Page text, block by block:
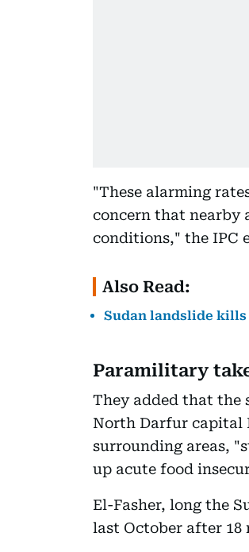
"These alarming
concern that nearby
conditions," the IPC
Also Read:
Sudan landslide kills
Paramilitary
They added that the
North Darfur capital
surrounding areas,
up acute food
El-Fasher, long the
last October after